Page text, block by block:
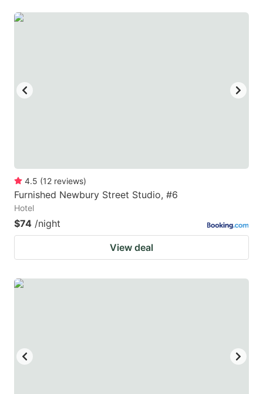
4.5 (12 reviews)
Furnished Newbury Street Studio, #6
Hotel
$74 /night
View deal